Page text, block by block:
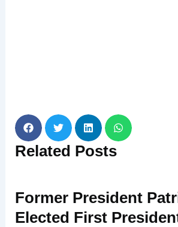
Related Posts
Former President
Elected First